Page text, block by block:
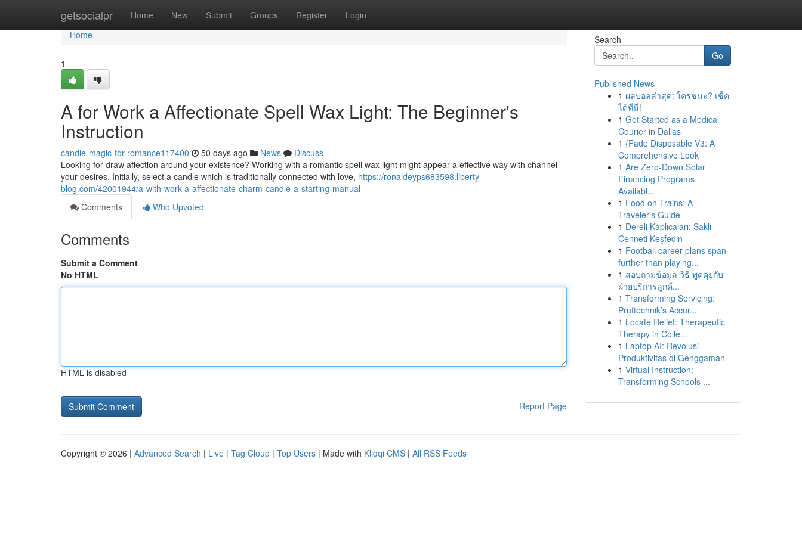
getsocialpr Home New Submit Groups Register Login
Home
Home
1
A for Work a Affectionate Spell Wax Light: The Beginner's
Instruction
candle-magic-for-romance117400 50 days ago News
Discuss
Looking for draw affection around your existence? Working with a romantic spell wax light might appear a effective way with channel
your desires. Initially, select a candle which is traditionally connected with love, https://ronaldeyps683598.liberty-
blog.com/42001944/a-with-work-a-affectionate-charm-candle-a-starting-manual
Comments
Who Upvoted
Comments
Submit a Comment
No HTML
HTML is disabled
Report Page
Search
Go
Published News
1 ผลบอลล่าสุด: ใครชนะ? เช็ค
ได้ที่นี่!
1 Get Started as a Medical
Courier in Dallas
1 {Fade Disposable V3: A
Comprehensive Look
1 Are Zero-Down Solar
Financing Programs
Availabl...
1 Food on Trains: A
Traveler's Guide
1 Dereli Kaplıcaları: Saklı
Cenneti Keşfedin
1 Football career plans span
further than playing...
1 สอบถามข้อมูล วิธี พูดคุยกับ
ฝ่ายบริการลูกค้...
1 Transforming Servicing:
Pruftechnik’s Accur...
1 Locate Relief: Therapeutic
Therapy in Colle...
1 Laptop AI: Revolusi
Produktivitas di Genggaman
1 Virtual Instruction:
Transforming Schools ...
Copyright © 2026 | Advanced Search | Live | Tag Cloud | Top Users | Made with Kliqqi CMS | All RSS Feeds